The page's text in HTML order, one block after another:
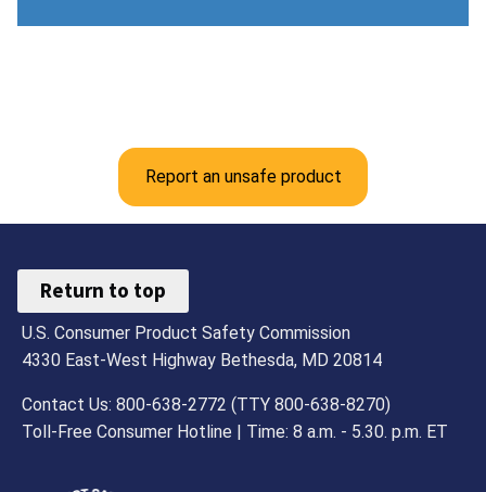
Report an unsafe product
Return to top
U.S. Consumer Product Safety Commission
4330 East-West Highway Bethesda, MD 20814
Contact Us: 800-638-2772 (TTY 800-638-8270)
Toll-Free Consumer Hotline | Time: 8 a.m. - 5.30. p.m. ET